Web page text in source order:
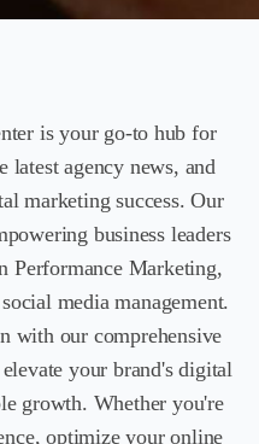
is your go-to hub for
agency news, and
marketing success. Our
business leaders
Performance Marketing,
media management.
with our comprehensive
your brand's digital
growth. Whether you're
optimize your online